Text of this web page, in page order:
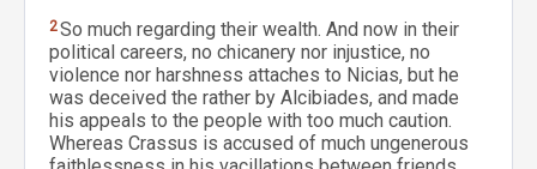
2So much regarding their wealth. And now in their
political careers, no chicanery nor injustice, no
violence nor harshness attaches to Nicias, but he
was deceived the rather by Alcibiades, and made
his appeals to the people with too much caution.
Whereas Crassus is accused of much ungenerous